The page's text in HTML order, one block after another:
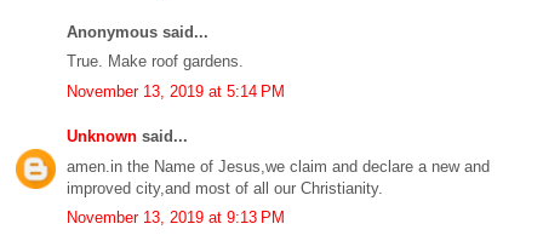
Anonymous said...
True. Make roof gardens.
November 13, 2019 at 5:14 PM
Unknown said...
amen.in the Name of Jesus,we claim and declare a new and
improved city,and most of all our Christianity.
November 13, 2019 at 9:13 PM